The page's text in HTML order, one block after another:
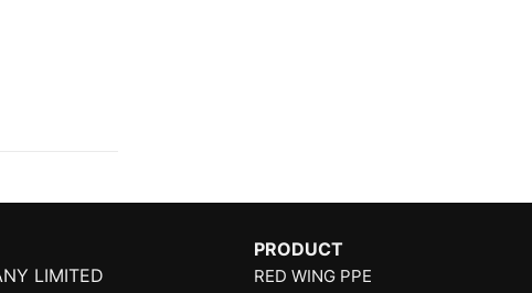
LIMITED
PRODUCT
RED WING PPE